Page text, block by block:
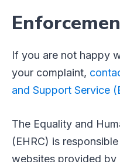
If you are not happy
your complaint,
and Support Service
The Equality and
(EHRC) is
websites provided by